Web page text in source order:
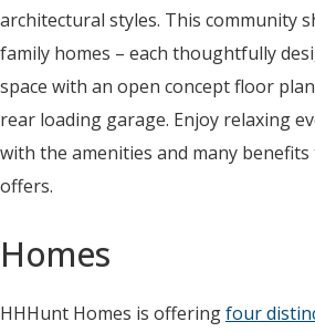
architectural styles. This community
family homes – each thoughtfully
space with an open concept floor
rear loading garage. Enjoy relaxing
with the amenities and many
offers.
Homes
HHHunt Homes is offeringfour